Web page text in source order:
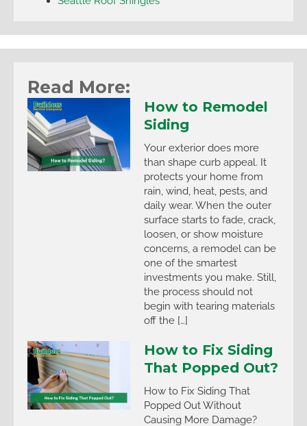
Read More:
How to Remodel
Siding
Your exterior does more
than shape curb appeal. It
protects your home from
rain, wind, heat, pests, and
daily wear. When the outer
surface starts to fade, crack,
loosen, or show moisture
concerns, a remodel can be
one of the smartest
investments you make. Still,
the process should not
begin with tearing materials
off the […]
How to Fix Siding
That Popped Out?
How to Fix Siding That
Popped Out Without
Causing More Damage?